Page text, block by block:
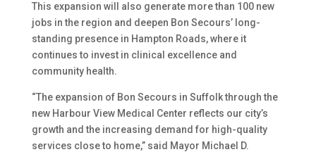
This expansion will also generate more than 100 new
jobs in the region and deepen Bon Secours’ long-
standing presence in Hampton Roads, where it
continues to invest in clinical excellence and
community health.
“The expansion of Bon Secours in Suffolk through the
new Harbour View Medical Center reflects our city’s
growth and the increasing demand for high-quality
services close to home,” said Mayor Michael D.